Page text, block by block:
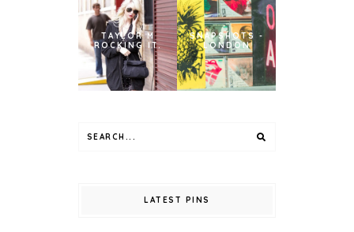
TAYLOR M
ROCKING IT.
SNAPSHOTS -
LONDON
LATEST PINS